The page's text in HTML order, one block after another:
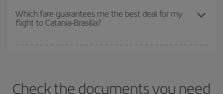
depend on the remaining seats on the flight and whether the
cheapest fares (Economy) are still available or are selling out. So
Which fare guarantees me the best deal for my
flight to Catania-Brasilia?
Check the documents you need